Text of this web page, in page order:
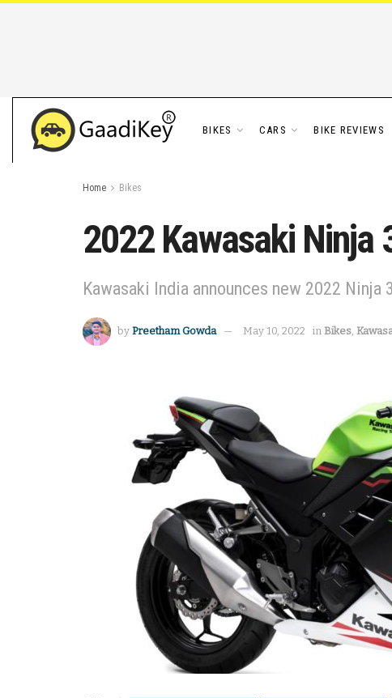
BIKES CARS BIKE REVIEWS
Home Bikes
2022 Kawasaki Ninja
Kawasaki India announces new 2022 Ninja
by Preetham Gowda May 10, 2022 in Bikes,